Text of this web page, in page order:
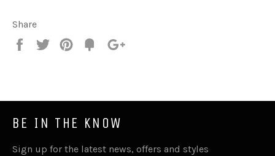
Share
Share
Tweet
Pin
Fancy
BE IN THE KNOW
Sign up for the latest news, offers and styles